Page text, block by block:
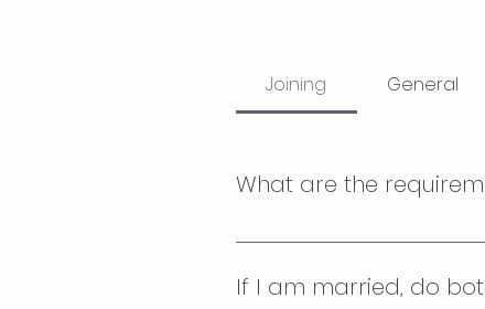
Joining General
What are the
The Elks Lodge is open to
If I am married, do